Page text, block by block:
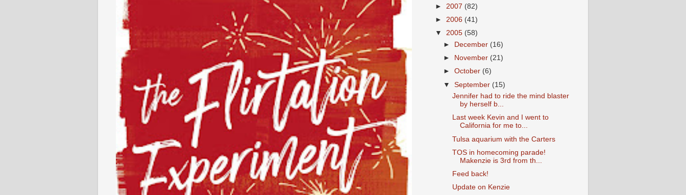
► 2007 (82)
► 2006 (41)
▼ 2005 (58)
►
December (16)
►
November (21)
►October (6)
▼September (15)
Jennifer had to ride the mind blaster
by herself b...
Last week Kevin and I went to
California for me to...
Tulsa aquarium with the Carters
TOS in homecoming parade!
Makenzie is 3rd from th...
Feed back!
Update on Kenzie